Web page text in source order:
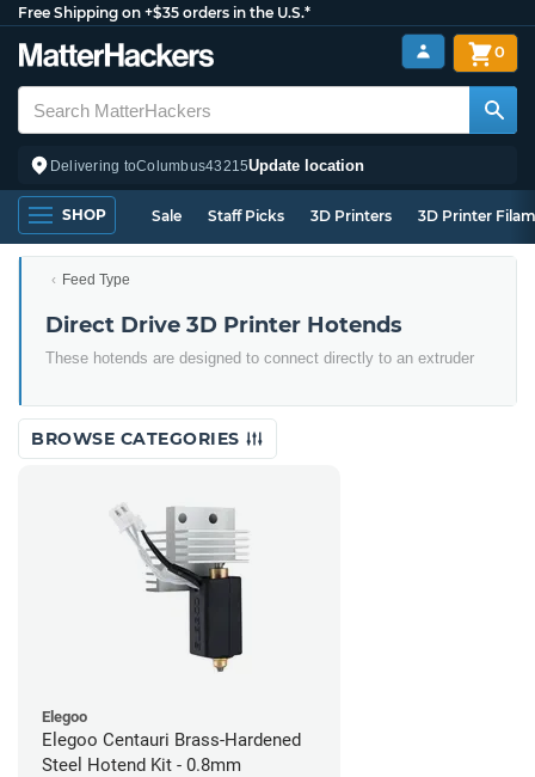
Free Shipping on +$35 orders in the U.S.*
Delivering toColumbus43215Update location
0
SHOP Sale Staff Picks 3D Printers 3D Printer
Feed Type
Direct Drive 3D Printer Hotends
These hotends are designed to connect directly to an extruder
BROWSE CATEGORIES
Elegoo
Elegoo Centauri Brass-Hardened
Steel Hotend Kit - 0.8mm